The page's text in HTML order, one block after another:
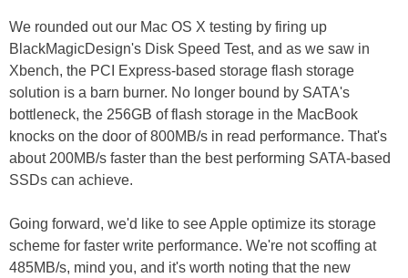
We rounded out our Mac OS X testing by firing up
BlackMagicDesign's Disk Speed Test, and as we saw in
Xbench, the PCI Express-based storage flash storage
solution is a barn burner. No longer bound by SATA's
bottleneck, the 256GB of flash storage in the MacBook
knocks on the door of 800MB/s in read performance. That's
about 200MB/s faster than the best performing SATA-based
SSDs can achieve.
Going forward, we'd like to see Apple optimize its storage
scheme for faster write performance. We're not scoffing at
485MB/s, mind you, and it's worth noting that the new